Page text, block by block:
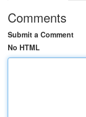
Comments
Submit a Comment
No HTML